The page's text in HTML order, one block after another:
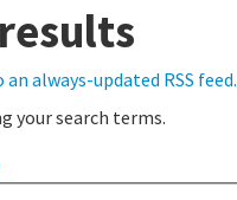
always-updated RSS feed.
your search terms.